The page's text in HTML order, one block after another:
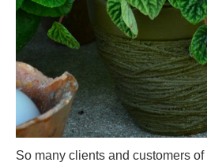
So many clients and customers